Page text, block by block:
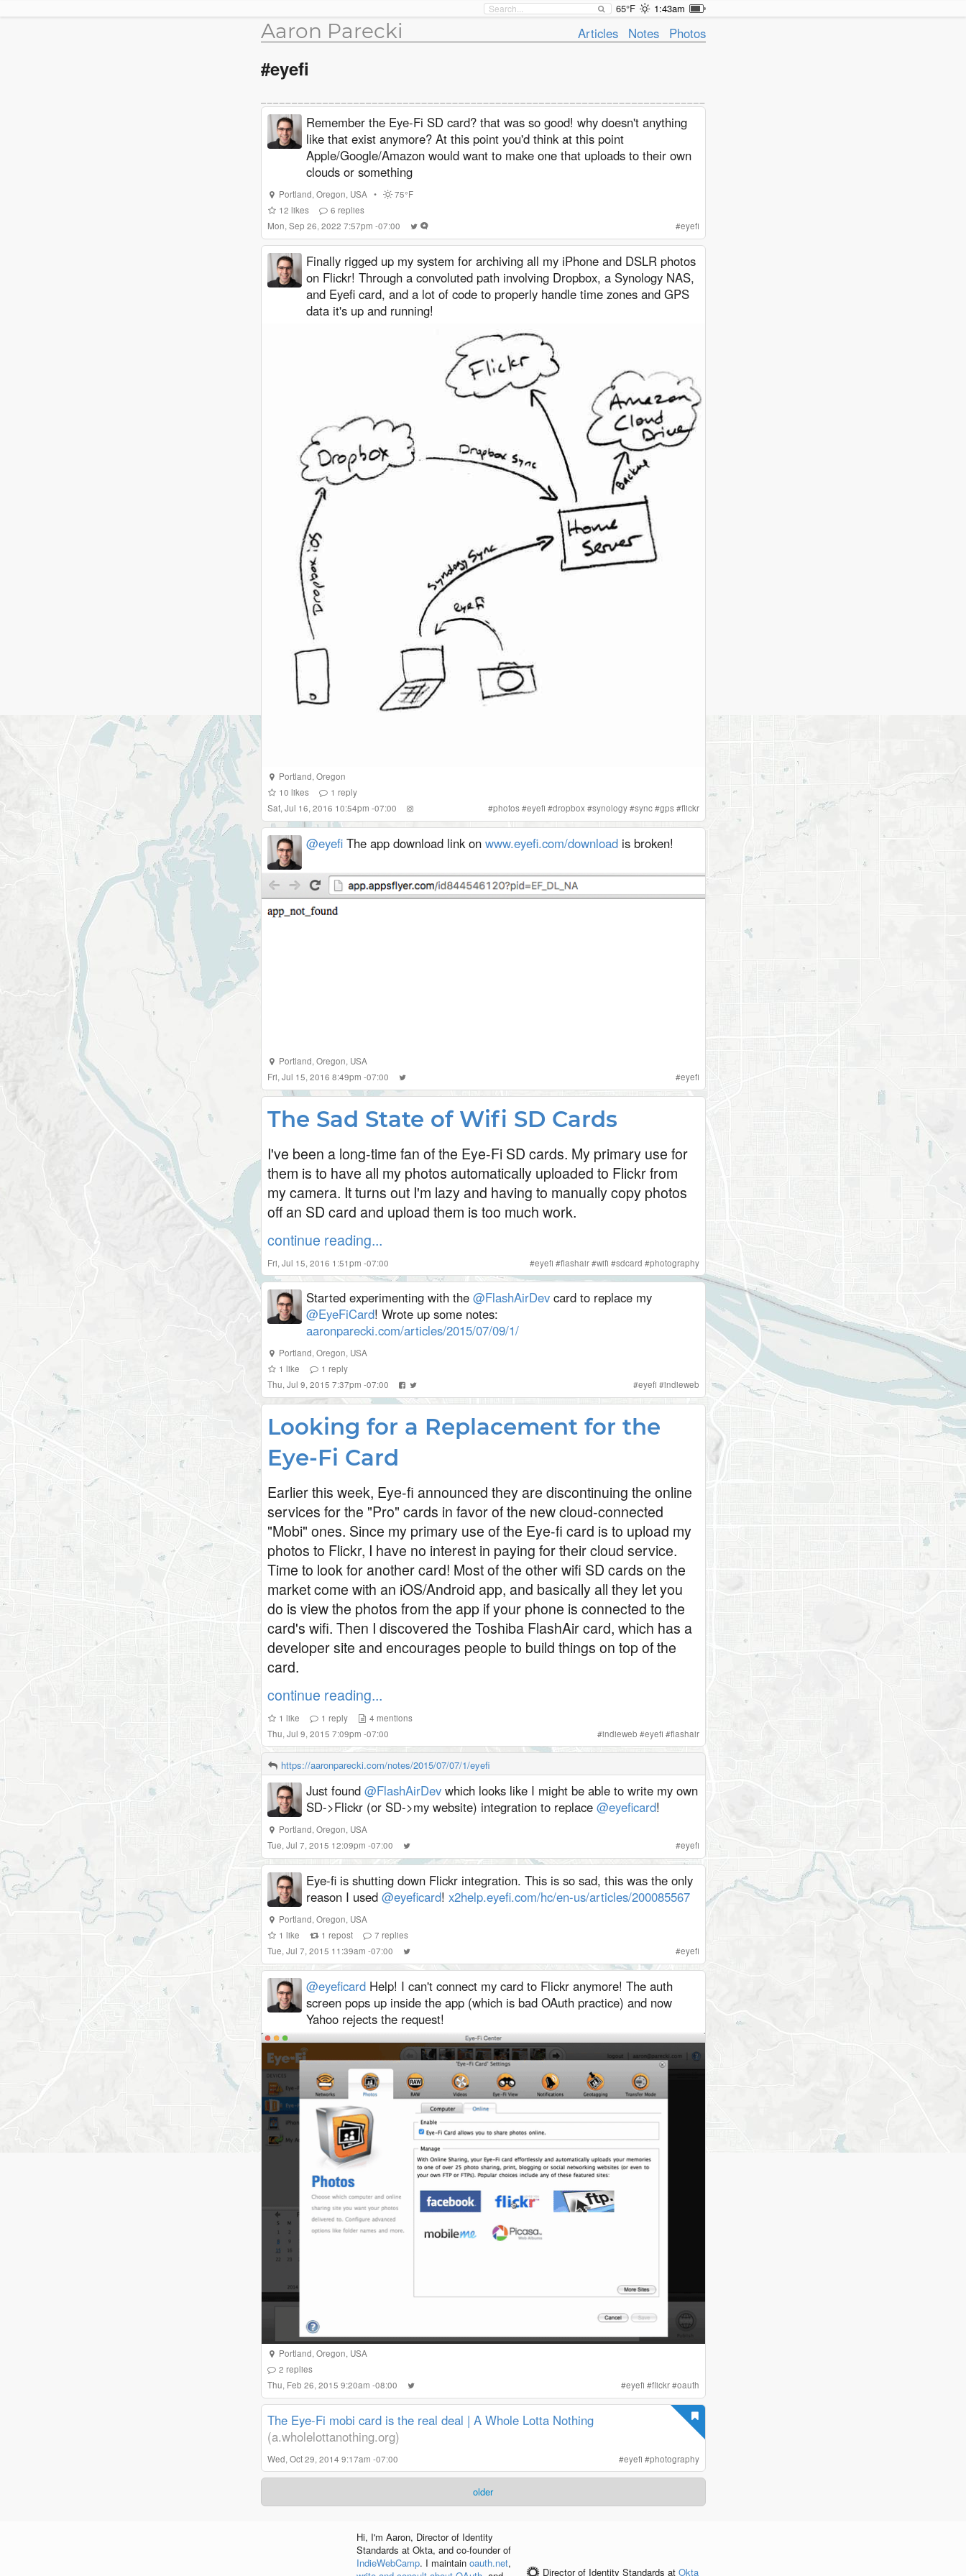
65°F 1:43am
Aaron Parecki Articles Notes Photos
#eyefi
Remember the Eye-Fi SD card? that was so good! why doesn't anything
like that exist anymore? At this point you'd think at this point
Apple/Google/Amazon would want to make one that uploads to their own
clouds or something
Portland,Oregon, USA •
75°F
12 likes 6 replies
Mon, Sep 26, 2022 7:57pm -07:00
#eyefi
Finally rigged up my system for archiving all my iPhone and DSLR photos
on Flickr! Through a convoluted path involving Dropbox, a Synology NAS,
and Eyefi card, and a lot of code to properly handle time zones and GPS
data it's up and running!
Portland,Oregon
10 likes 1 reply
Sat, Jul 16, 2016 10:54pm -07:00
#photos#eyefi #dropbox#synology#sync#gps#flickr
@eyefiThe app download link on www.eyefi.com/downloadis broken!
Portland,Oregon, USA
Fri, Jul 15, 2016 8:49pm -07:00
#eyefi
The Sad State of Wifi SD Cards
I've been a long-time fan of the Eye-Fi SD cards. My primary use for
them is to have all my photos automatically uploaded to Flickr from
my camera. It turns out I'm lazy and having to manually copy photos
off an SD card and upload them is too much work.
continue reading...
Fri, Jul 15, 2016 1:51pm -07:00 #eyefi #flashair#wifi #sdcard #photography
Started experimenting with the @FlashAirDevcard to replace my
@EyeFiCard! Wrote up some notes:
aaronparecki.com/articles/2015/07/09/1/
Portland, Oregon, USA
1 like 1 reply
Thu, Jul 9, 2015 7:37pm -07:00
#eyefi #indieweb
Looking for a Replacement for the
Eye-Fi Card
Earlier this week, Eye-fi announced they are discontinuing the online
services for the "Pro" cards in favor of the new cloud-connected
"Mobi" ones. Since my primary use of the Eye-fi card is to upload my
photos to Flickr, I have no interest in paying for their cloud service.
Time to look for another card! Most of the other wifi SD cards on the
market come with an iOS/Android app, and basically all they let you
do is view the photos from the app if your phone is connected to the
card's wifi. Then I discovered the Toshiba FlashAir card, which has a
developer site and encourages people to build things on top of the
card.
continue reading...
1 like 1 reply 4 mentions
Thu, Jul 9, 2015 7:09pm -07:00
#indieweb #eyefi #flashair
https://aaronparecki.com/notes/2015/07/07/1/eyefi
Just found @FlashAirDevwhich looks like I might be able to write my own
SD->Flickr (or SD->my website) integration to replace @eyeficard!
Portland, Oregon, USA
Tue, Jul 7, 2015 12:09pm -07:00
#eyefi
Eye-fi is shutting down Flickr integration. This is so sad, this was the only
reason I used @eyeficard! x2help.eyefi.com/hc/en-us/articles/200085567
Portland, Oregon, USA
1 like 1 repost 7 replies
Tue, Jul 7, 2015 11:39am -07:00
#eyefi
@eyeficardHelp! I can't connect my card to Flickr anymore! The auth
screen pops up inside the app (which is bad OAuth practice) and now
Yahoo rejects the request!
Portland, Oregon, USA
2 replies
Thu, Feb 26, 2015 9:20am -08:00
#eyefi #flickr#oauth
The Eye-Fi mobi card is the real deal | A Whole Lotta Nothing
(a.wholelottanothing.org)
Wed, Oct 29, 2014 9:17am -07:00 #eyefi #photography
older
Hi, I'm Aaron, Director of Identity
Standards at Okta, and co-founder of
IndieWebCamp. I maintain oauth.net,
Director of Identity Standards at Okta